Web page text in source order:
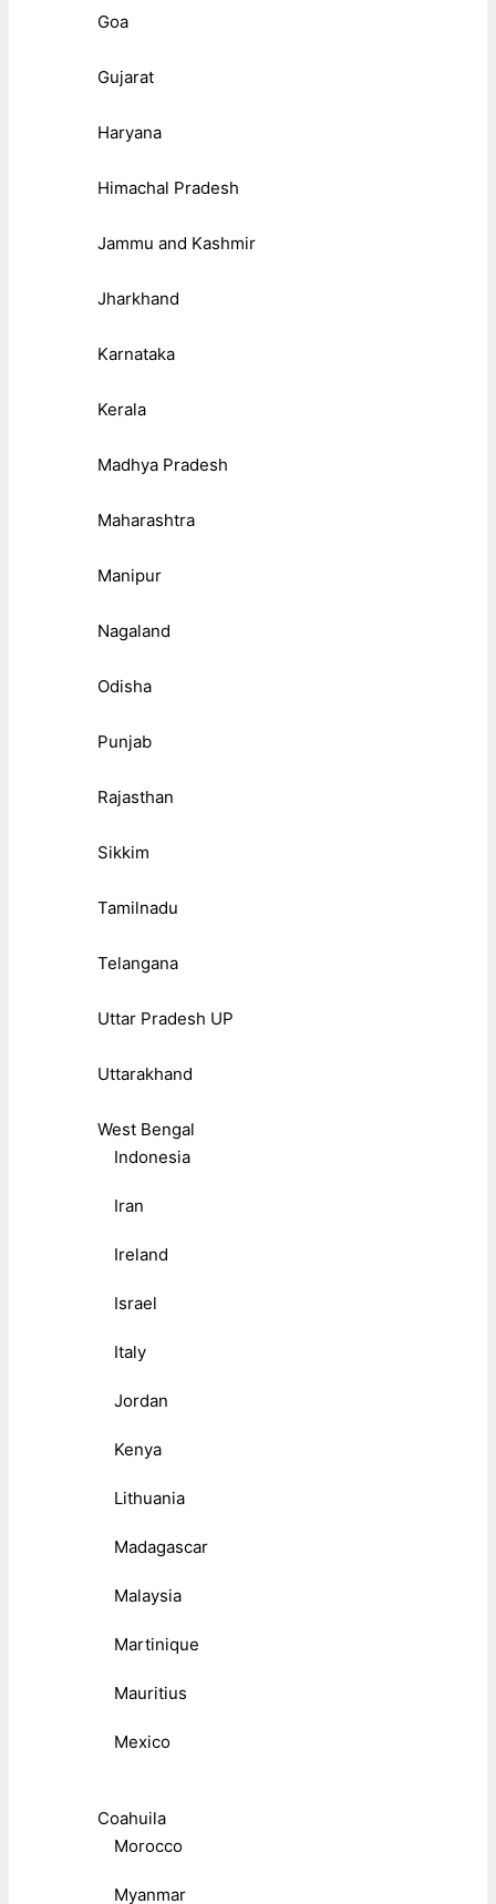
Goa
Gujarat
Haryana
Himachal Pradesh
Jammu and Kashmir
Jharkhand
Karnataka
Kerala
Madhya Pradesh
Maharashtra
Manipur
Nagaland
Odisha
Punjab
Rajasthan
Sikkim
Tamilnadu
Telangana
Uttar Pradesh UP
Uttarakhand
West Bengal
Indonesia
Iran
Ireland
Israel
Italy
Jordan
Kenya
Lithuania
Madagascar
Malaysia
Martinique
Mauritius
Mexico
Coahuila
Morocco
Myanmar